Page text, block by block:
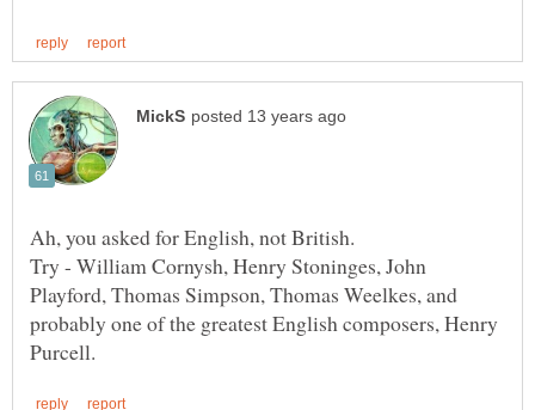
Try - William Cornysh, Henry Stoninges, John
Playford, Thomas Simpson, Thomas Weelkes, and
probably one of the greatest English composers, Henry